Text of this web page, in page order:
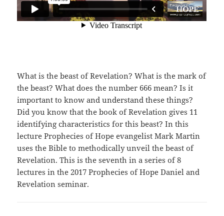
What is the beast of Revelation? What is the mark of
the beast? What does the number 666 mean? Is it
important to know and understand these things?
Did you know that the book of Revelation gives 11
identifying characteristics for this beast? In this
lecture Prophecies of Hope evangelist Mark Martin
uses the Bible to methodically unveil the beast of
Revelation. This is the seventh in a series of 8
lectures in the 2017 Prophecies of Hope Daniel and
Revelation seminar.